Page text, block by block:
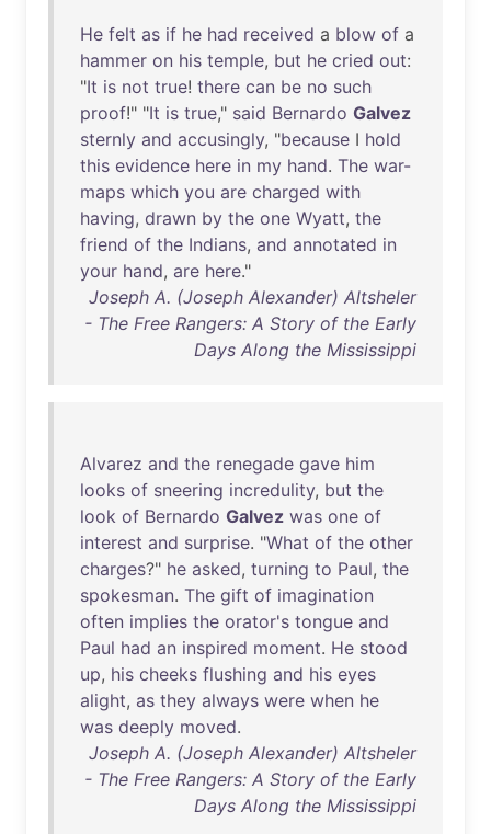
He felt as if he had received a blow of a
hammer on his temple, but he cried out:
"It is not true! there can be no such
proof!" "It is true," said Bernardo Galvez
sternly and accusingly, "because I hold
this evidence here in my hand. The war-
maps which you are charged with
having, drawn by the one Wyatt, the
friend of the Indians, and annotated in
your hand, are here."
Joseph A. (Joseph Alexander) Altsheler
- The Free Rangers: A Story of the Early
Days Along the Mississippi
Alvarez and the renegade gave him
looks of sneering incredulity, but the
look of Bernardo Galvez was one of
interest and surprise. "What of the other
charges?" he asked, turning to Paul, the
spokesman. The gift of imagination
often implies the orator's tongue and
Paul had an inspired moment. He stood
up, his cheeks flushing and his eyes
alight, as they always were when he
was deeply moved.
Joseph A. (Joseph Alexander) Altsheler
- The Free Rangers: A Story of the Early
Days Along the Mississippi